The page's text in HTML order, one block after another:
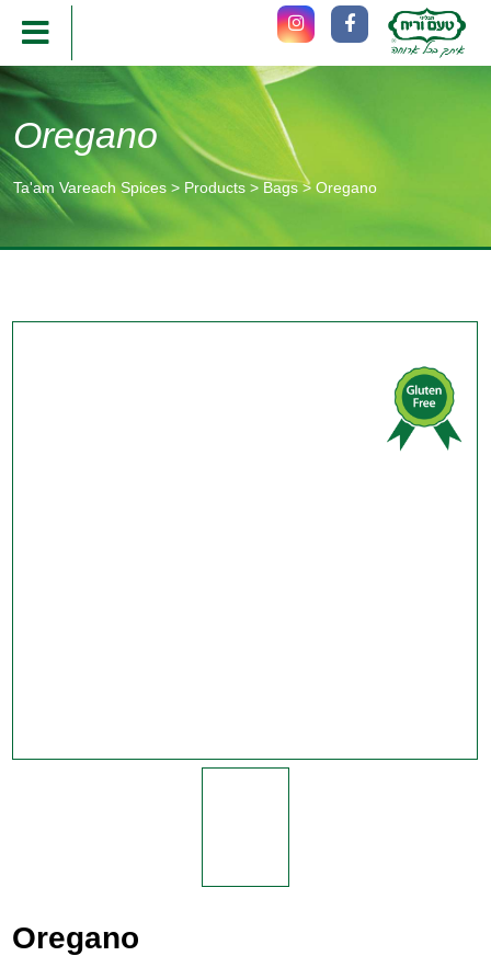
Oregano
Ta'am Vareach Spices> Products> Bags>Oregano
Oregano